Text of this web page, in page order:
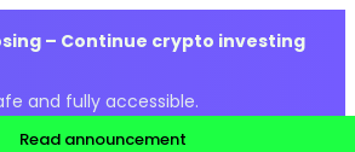
– Continue crypto investing
and fully accessible.
Read announcement